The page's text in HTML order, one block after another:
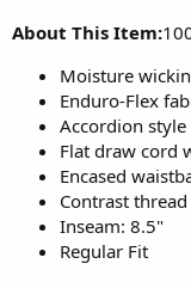
About This Item:
Moisture
Enduro-Flex
Accordion
Flat draw cord
Encased
Contrast
Inseam: 8.5"
Regular Fit